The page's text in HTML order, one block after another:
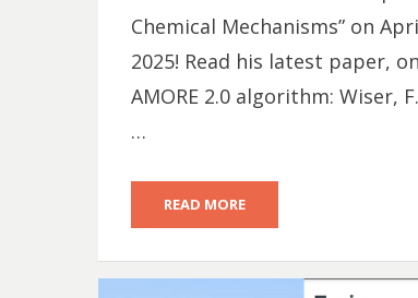
Chemical Mechanisms” on
2025! Read his latest paper,
AMORE 2.0 algorithm: Wiser,
…
READ MORE